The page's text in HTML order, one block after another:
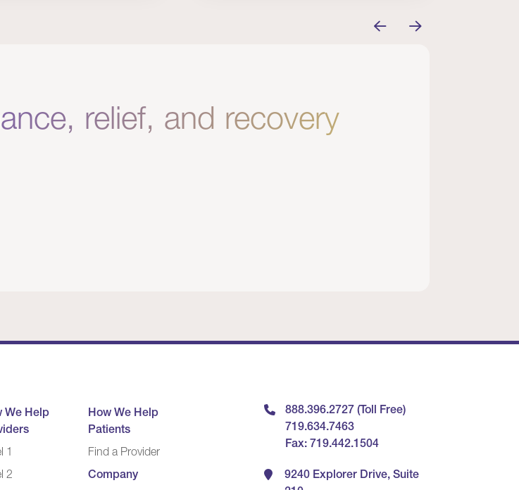
relief, and recovery
We Help
1
2
How We Help
Patients
Find a Provider
Company
888.396.2727 (Toll Free)
719.634.7463
Fax: 719.442.1504
9240 Explorer Drive, Suite